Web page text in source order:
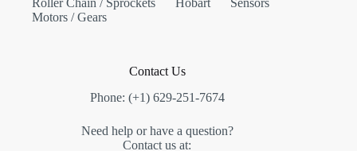
Roller Chain / Sprockets
Hobart
Sensors
Motors / Gears
Contact Us
Phone: (+1) 629-251-7674
Need help or have a question?
Contact us at: